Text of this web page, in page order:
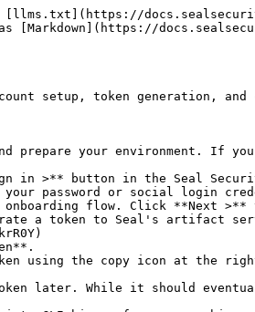
[llms.txt](https://
[Markdown](https://
setup, token generation,
prepare your environment. If
in >** button in the Seal
password or social login
flow. Click **Next >**
a token to Seal's artifact